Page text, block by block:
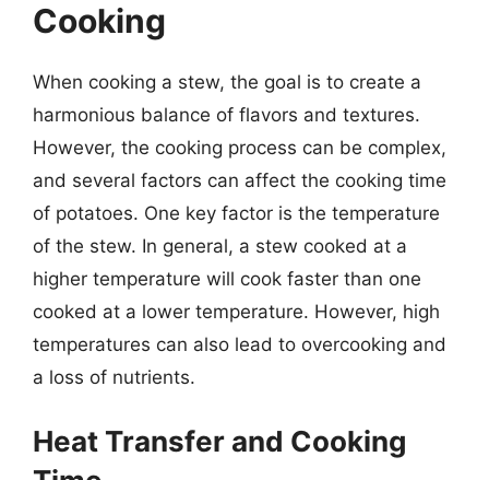
Cooking
When cooking a stew, the goal is to create a
harmonious balance of flavors and textures.
However, the cooking process can be complex,
and several factors can affect the cooking time
of potatoes. One key factor is the temperature
of the stew. In general, a stew cooked at a
higher temperature will cook faster than one
cooked at a lower temperature. However, high
temperatures can also lead to overcooking and
a loss of nutrients.
Heat Transfer and Cooking